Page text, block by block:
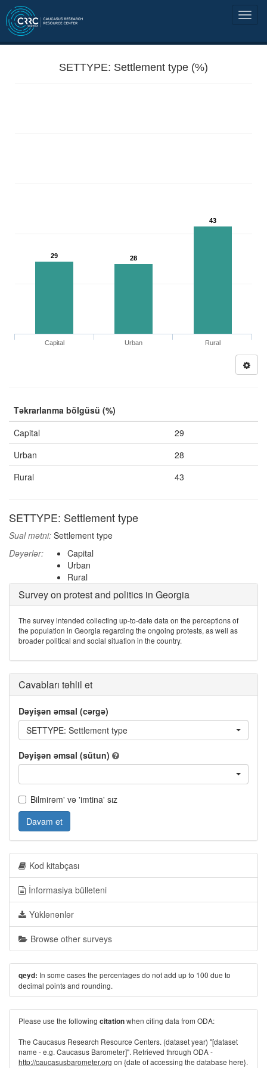
SETTYPE: Settlement type (%)
29 28
43
Capital Urban Rural
Təkrarlanma bölgüsü (%)
Capital
29
Urban
28
Rural
43
SETTYPE: Settlement type
Sual mətni: Settlement type
Dəyərlər:
Capital
Urban
Rural
Survey on protest and politics in Georgia
The survey intended collecting up-to-date data on the perceptions of
the population in Georgia regarding the ongoing protests, as well as
broader political and social situation in the country.
Cavabları təhlil et
Dəyişən əmsal (cərgə)
SETTYPE: Settlement type
Dəyişən əmsal (sütun)
Bilmirəm' və 'imtina' sız
Davam et
Kod kitabçası
İnformasiya bülleteni
Yüklənənlər
Browse other surveys
qeyd: In some cases the percentages do not add up to 100 due to
decimal points and rounding.
Please use the following citationwhen citing data from ODA:
The Caucasus Research Resource Centers. (dataset year) "[dataset
name - e.g. Caucasus Barometer]". Retrieved through ODA -
http://caucasusbarometer.org on {date of accessing the database here}.